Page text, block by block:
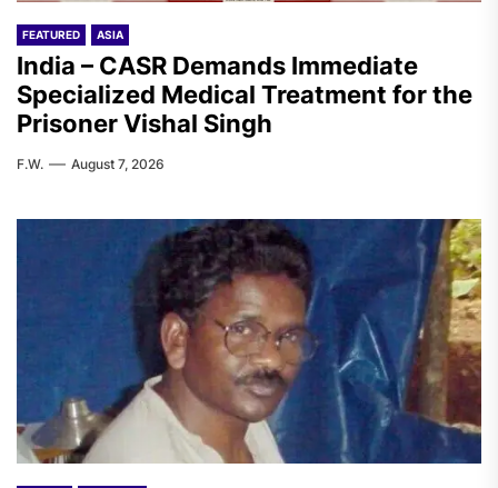
FEATURED ASIA
India – CASR Demands Immediate
Specialized Medical Treatment for the
Prisoner Vishal Singh
F.W. August 7, 2026